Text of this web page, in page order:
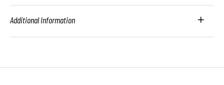
Additional Information